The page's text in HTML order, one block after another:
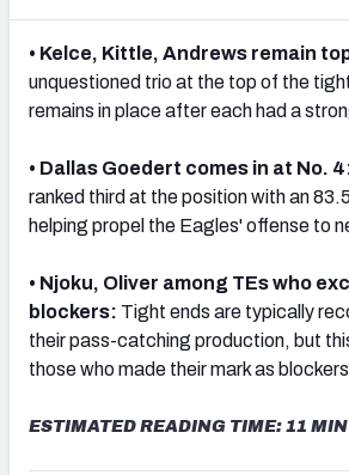
AFC SOUTH
NFC EAST
NFC SOUTH
• Kelce, Kittle, Andrews remain
unquestioned trio at the top of the
remains in place after each had a
• Dallas Goedert comes in at No.
ranked third at the position with an
helping propel the Eagles' offense to
• Njoku, Oliver among TEs who
blockers: Tight ends are typically
their pass-catching production, but
those who made their mark as
ESTIMATED READING TIME: 11